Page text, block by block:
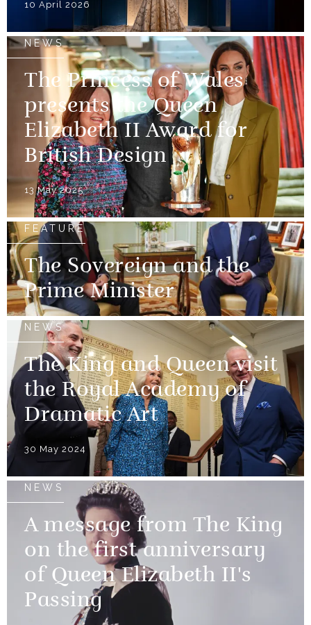
10 April 2026
NEWS
The Princess of Wales
presents the Queen
Elizabeth II Award for
British Design
13 May 2025
FEATURE
The Sovereign and the
Prime Minister
NEWS
The King and Queen visit
the Royal Academy of
Dramatic Art
30 May 2024
NEWS
A message from The King
on the first anniversary
of Queen Elizabeth II's
Passing